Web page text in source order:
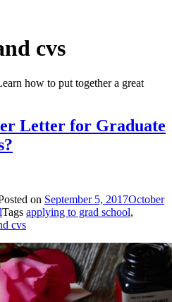
cvs
how to put together a great
Letter for Graduate
on September 5, 2017October
Tags applying to grad school,
cvs